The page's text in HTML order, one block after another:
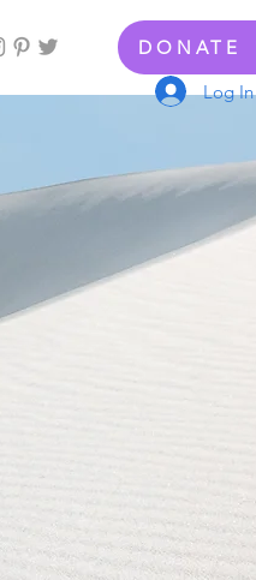
DONATE
Log In